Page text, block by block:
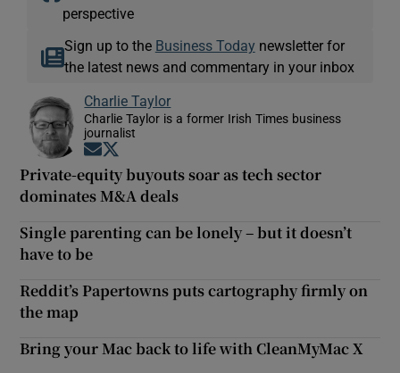
perspective
Sign up to the Business Today newsletter for
the latest news and commentary in your inbox
Charlie Taylor
Charlie Taylor is a former Irish Times business
journalist
Opens in new window
Private-equity buyouts soar as tech sector
dominates M&A deals
Single parenting can be lonely – but it doesn’t
have to be
Reddit’s Papertowns puts cartography firmly on
the map
Bring your Mac back to life with CleanMyMac X